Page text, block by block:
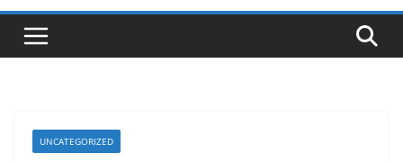
UNCATEGORIZED